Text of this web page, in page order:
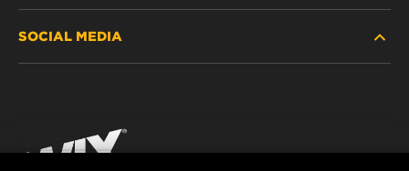
PASSENGER CAR AND LIGHT TRUCK
RACING PRODUCTS
CONTACT
SOCIAL MEDIA
Instagram